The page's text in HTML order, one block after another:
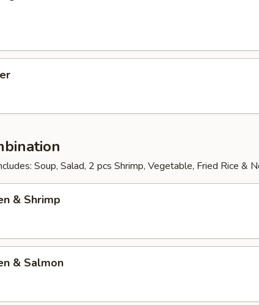
Soup, Salad, 2 pcs Shrimp, Vegetable, Fried Rice &
& Shrimp
& Salmon